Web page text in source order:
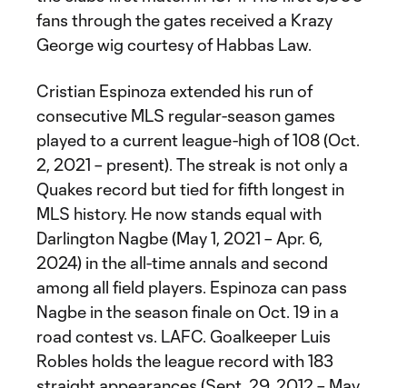
fans through the gates received a Krazy
George wig courtesy of Habbas Law.
Cristian Espinoza extended his run of
consecutive MLS regular-season games
played to a current league-high of 108 (Oct.
2, 2021 – present). The streak is not only a
Quakes record but tied for fifth longest in
MLS history. He now stands equal with
Darlington Nagbe (May 1, 2021 – Apr. 6,
2024) in the all-time annals and second
among all field players. Espinoza can pass
Nagbe in the season finale on Oct. 19 in a
road contest vs. LAFC. Goalkeeper Luis
Robles holds the league record with 183